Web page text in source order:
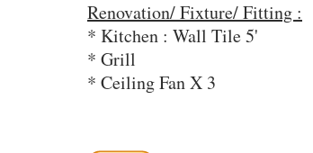
Renovation/ Fixture/ Fitting :
* Kitchen : Wall Tile 5'
* Grill
* Ceiling Fan X 3